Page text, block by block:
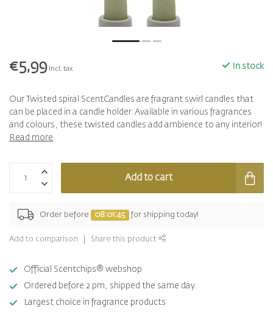
€5,99 Incl. tax In stock
Our Twisted spiral ScentCandles are fragrant swirl candles that
can be placed in a candle holder. Available in various fragrances
and colours, these twisted candles add ambience to any interior!
Read more .
Add to cart
Order before 08:01:44 for shipping today!
Add to comparison Share this product
Official Scentchips® webshop
Ordered before 2 pm, shipped the same day.
Largest choice in fragrance products